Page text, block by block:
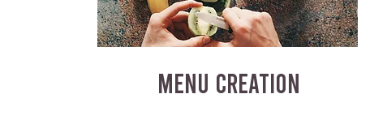
MENU CREATION